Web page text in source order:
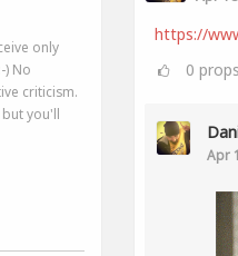
only
) No
criticism.
you'll
https://
0 props
Apr